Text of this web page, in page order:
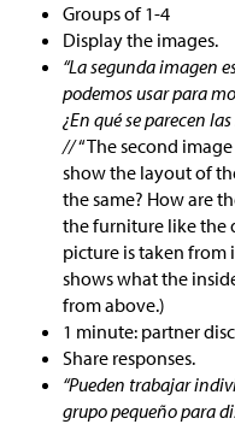
Groups of 1-4
Display the images.
“La segunda imagen
podemos usar para
¿En qué se parecen
//“The second
show the layout of
the same? How are
the furniture like the
picture is taken from
shows what the
from above.)
1 minute: partner
Share responses.
“Pueden trabajar
grupo pequeño para